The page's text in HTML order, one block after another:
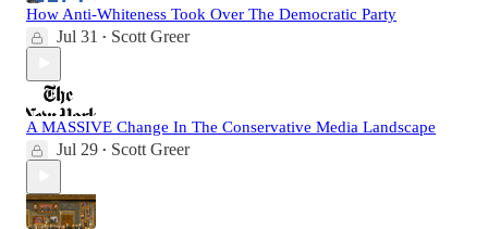
How Anti-Whiteness Took Over The Democratic Party
Jul 31 • Scott Greer
A MASSIVE Change In The Conservative Media Landscape
Jul 29 • Scott Greer